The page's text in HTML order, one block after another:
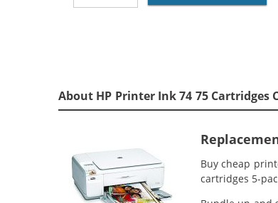
About HP Printer Ink 74 75 Cartridges
Buy cheap
cartridges 5-